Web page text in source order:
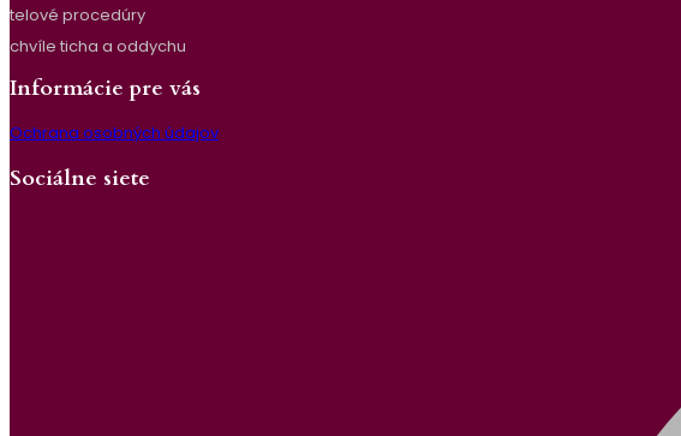
telové procedúry
chvíle ticha a oddychu
Informácie pre vás
Ochrana osobných údajov
Sociálne siete